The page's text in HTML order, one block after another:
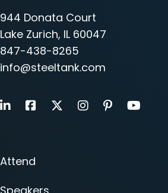
944 Donata Court
Lake Zurich, IL 60047
847-438-8265
info@steeltank.com
LinkedInFacebook
X Instagram
PinterestYoutube
Attend